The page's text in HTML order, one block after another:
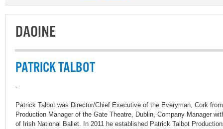
DAOINE
PATRICK TALBOT
-
Patrick Talbot was Director/Chief Executive of the Everyman, Cork
Production Manager of the Gate Theatre, Dublin, Company Manager
of Irish National Ballet. In 2011 he established Patrick Talbot